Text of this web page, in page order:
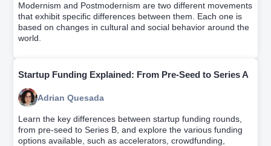
Modernism and Postmodernism are two different movements
that exhibit specific differences between them. Each one is
based on changes in cultural and social behavior around the
world.
Startup Funding Explained: From Pre-Seed to Series A
Adrian Quesada
Learn the key differences between startup funding rounds,
from pre-seed to Series B, and explore the various funding
options available, such as accelerators, crowdfunding,